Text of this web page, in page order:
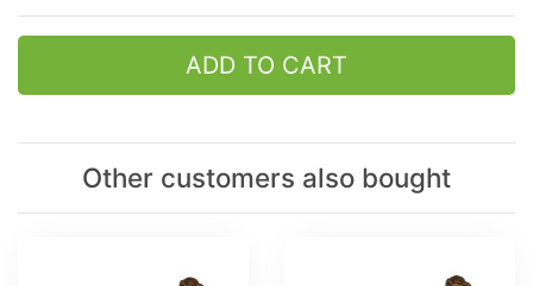
ADD TO CART
Other customers also bought